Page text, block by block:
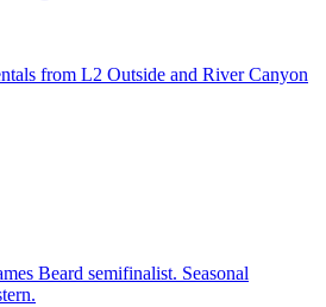
from L2 Outside and River Canyon
Beard semifinalist. Seasonal